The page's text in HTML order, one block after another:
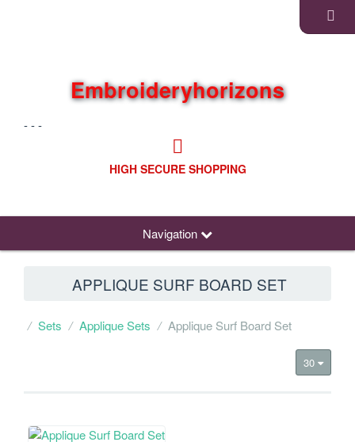
Embroideryhorizons
- - -
HIGH SECURE SHOPPING
Navigation
APPLIQUE SURF BOARD SET
Sets Applique Sets Applique Surf Board Set
30